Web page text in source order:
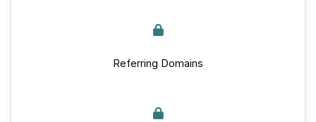
Referring Domains